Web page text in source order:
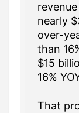
nearly
over-
than
$15
16%
That